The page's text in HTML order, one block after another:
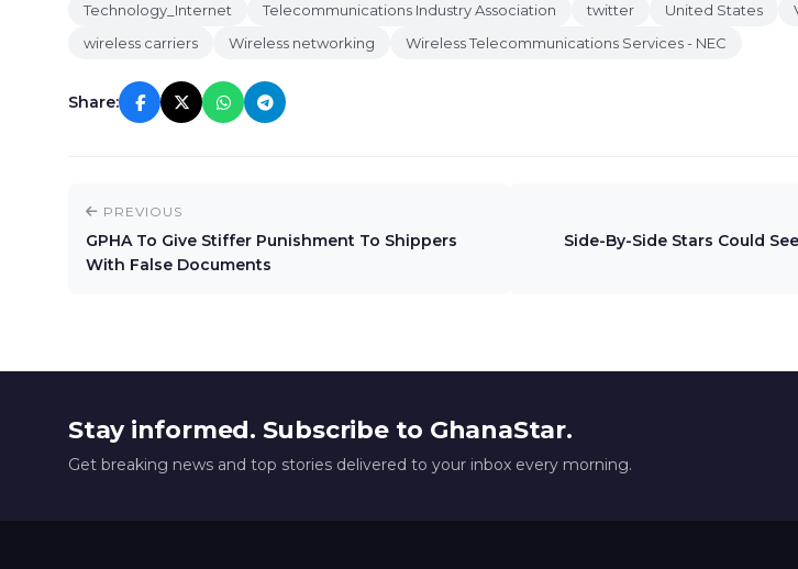
Technology_Internet
Telecommunications Industry Association twitter United States
wireless carriers
Wireless networking Wireless Telecommunications Services - NEC
Share:
PREVIOUS
GPHA To Give Stiffer Punishment To Shippers
With False Documents
Side-By-Side Stars Could
Stay informed. Subscribe to GhanaStar.
Get breaking news and top stories delivered to your inbox every morning.